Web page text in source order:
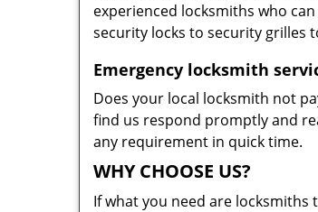
experienced locksmiths who
security locks to security grilles
Emergency locksmith
Does your local locksmith not
find us respond promptly and
any requirement in quick time.
WHY CHOOSE US?
If what you need are